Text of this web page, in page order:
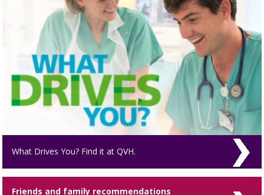
What Drives You? Find it at QVH.
Friends and family recommendations